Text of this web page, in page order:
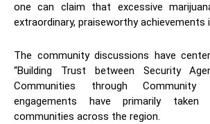
one can claim that excessive
extraordinary, praiseworthy achievements
The community discussions have
“Building Trust between Security
Communities through Community
engagements have primarily
communities across the region.